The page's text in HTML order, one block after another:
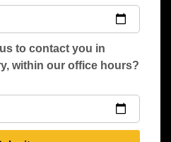
to contact you in
within our office hours?